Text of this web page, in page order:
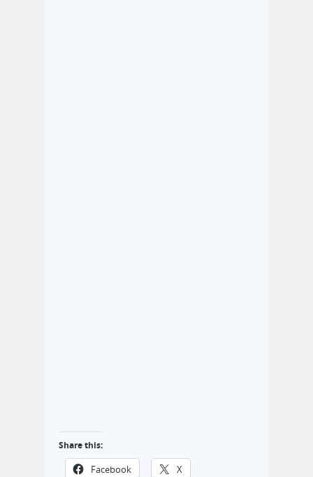
Share this:
Facebook X